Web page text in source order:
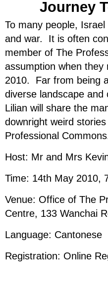
Journey
To many people,
and war. It is often
member of The
assumption when
2010. Far from being
diverse landscape
Lilian will share the
downright weird
Professional
Host: Mr and Mrs
Time: 14th May 2010,
Venue: Office of The
Centre, 133 Wanchai
Language: Cantonese
Registration: Online